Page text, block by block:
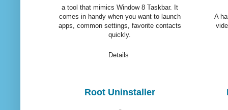
a tool that mimics Window 8 Taskbar. It
comes in handy when you want to launch
apps, common settings, favorite contacts
quickly.
Details
A
Root Uninstaller